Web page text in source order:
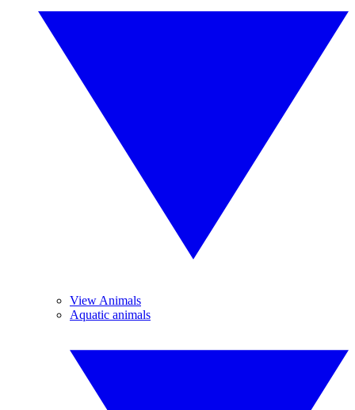
View Animals
Aquatic animals